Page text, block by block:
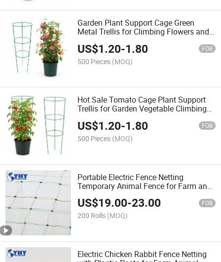
Garden Plant Support Cage Green
Metal Trellis for Climbing Flowers and
US$1.20-1.80 FOB
500 Pieces (MOQ)
Hot Sale Tomato Cage Plant Support
Trellis for Garden Vegetable Climbing
Plants
US$1.20-1.80 FOB
500 Pieces (MOQ)
Portable Electric Fence Netting
Temporary Animal Fence for Farm and
Garden
US$19.00-23.00 FOB
200 Rolls (MOQ)
Electric Chicken Rabbit Fence Netting